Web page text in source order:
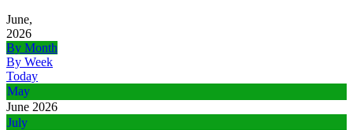
June,
2026
By Month
By Week
Today
May
June 2026
July